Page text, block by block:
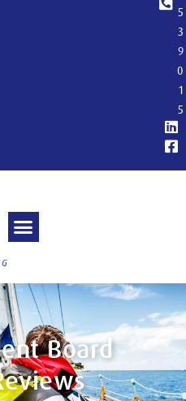
5
3
9
0
1
5
Board